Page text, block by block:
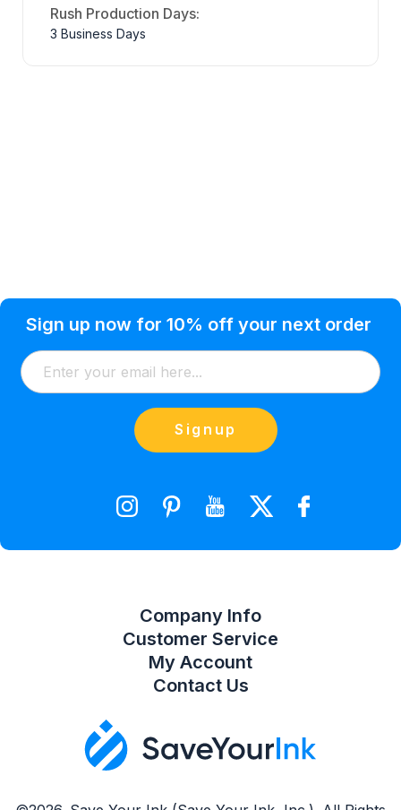
Rush Production Days:
3 Business Days
Sign up now for 10% off your next order
Signup
Company Info
Condition of Use
About Us
Blog
Customer Service
Shipping
Return & Exchange
Contact Us
My Account
Customer Info
Addresses
Orders
Shopping Cart
Wishlist
Contact Us
Watkinsville, GA 30677 USA
(866) 856-7063
orders@saveyourink.com